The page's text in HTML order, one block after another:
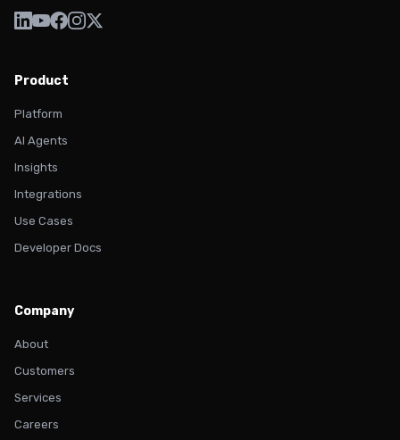
Product
Platform
AI Agents
Insights
Integrations
Use Cases
Developer Docs
Company
About
Customers
Services
Careers